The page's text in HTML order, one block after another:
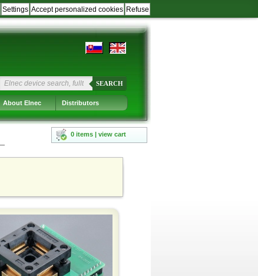
Refuse
Accept personalized cookies
Settings
SEARCH
About Elnec Distributors
0 items | view cart